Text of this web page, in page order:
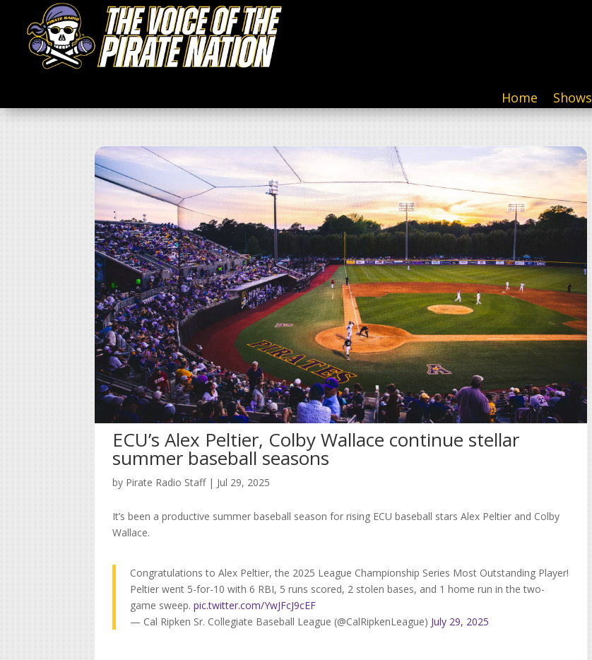
Home Shows
ECU’s Alex Peltier, Colby Wallace continue stellar
summer baseball seasons
by Pirate Radio Staff| Jul 29, 2025
It’s been a productive summer baseball season for rising ECU baseball stars Alex Peltier and Colby
Wallace.
Congratulations to Alex Peltier, the 2025 League Championship Series Most Outstanding Player!
Peltier went 5-for-10 with 6 RBI, 5 runs scored, 2 stolen bases, and 1 home run in the two-
game sweep.pic.twitter.com/YwJFcJ9cEF
— Cal Ripken Sr. Collegiate Baseball League (@CalRipkenLeague) July 29, 2025